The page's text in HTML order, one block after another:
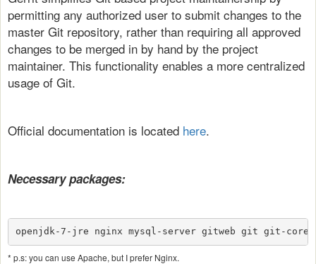
permitting any authorized user to submit changes to the
master Git repository, rather than requiring all approved
changes to be merged in by hand by the project
maintainer. This functionality enables a more centralized
usage of Git.
Official documentation is located here.
Necessary packages:
openjdk-7-jre nginx mysql-server gitweb git git-core
* p.s: you can use Apache, but I prefer Nginx.